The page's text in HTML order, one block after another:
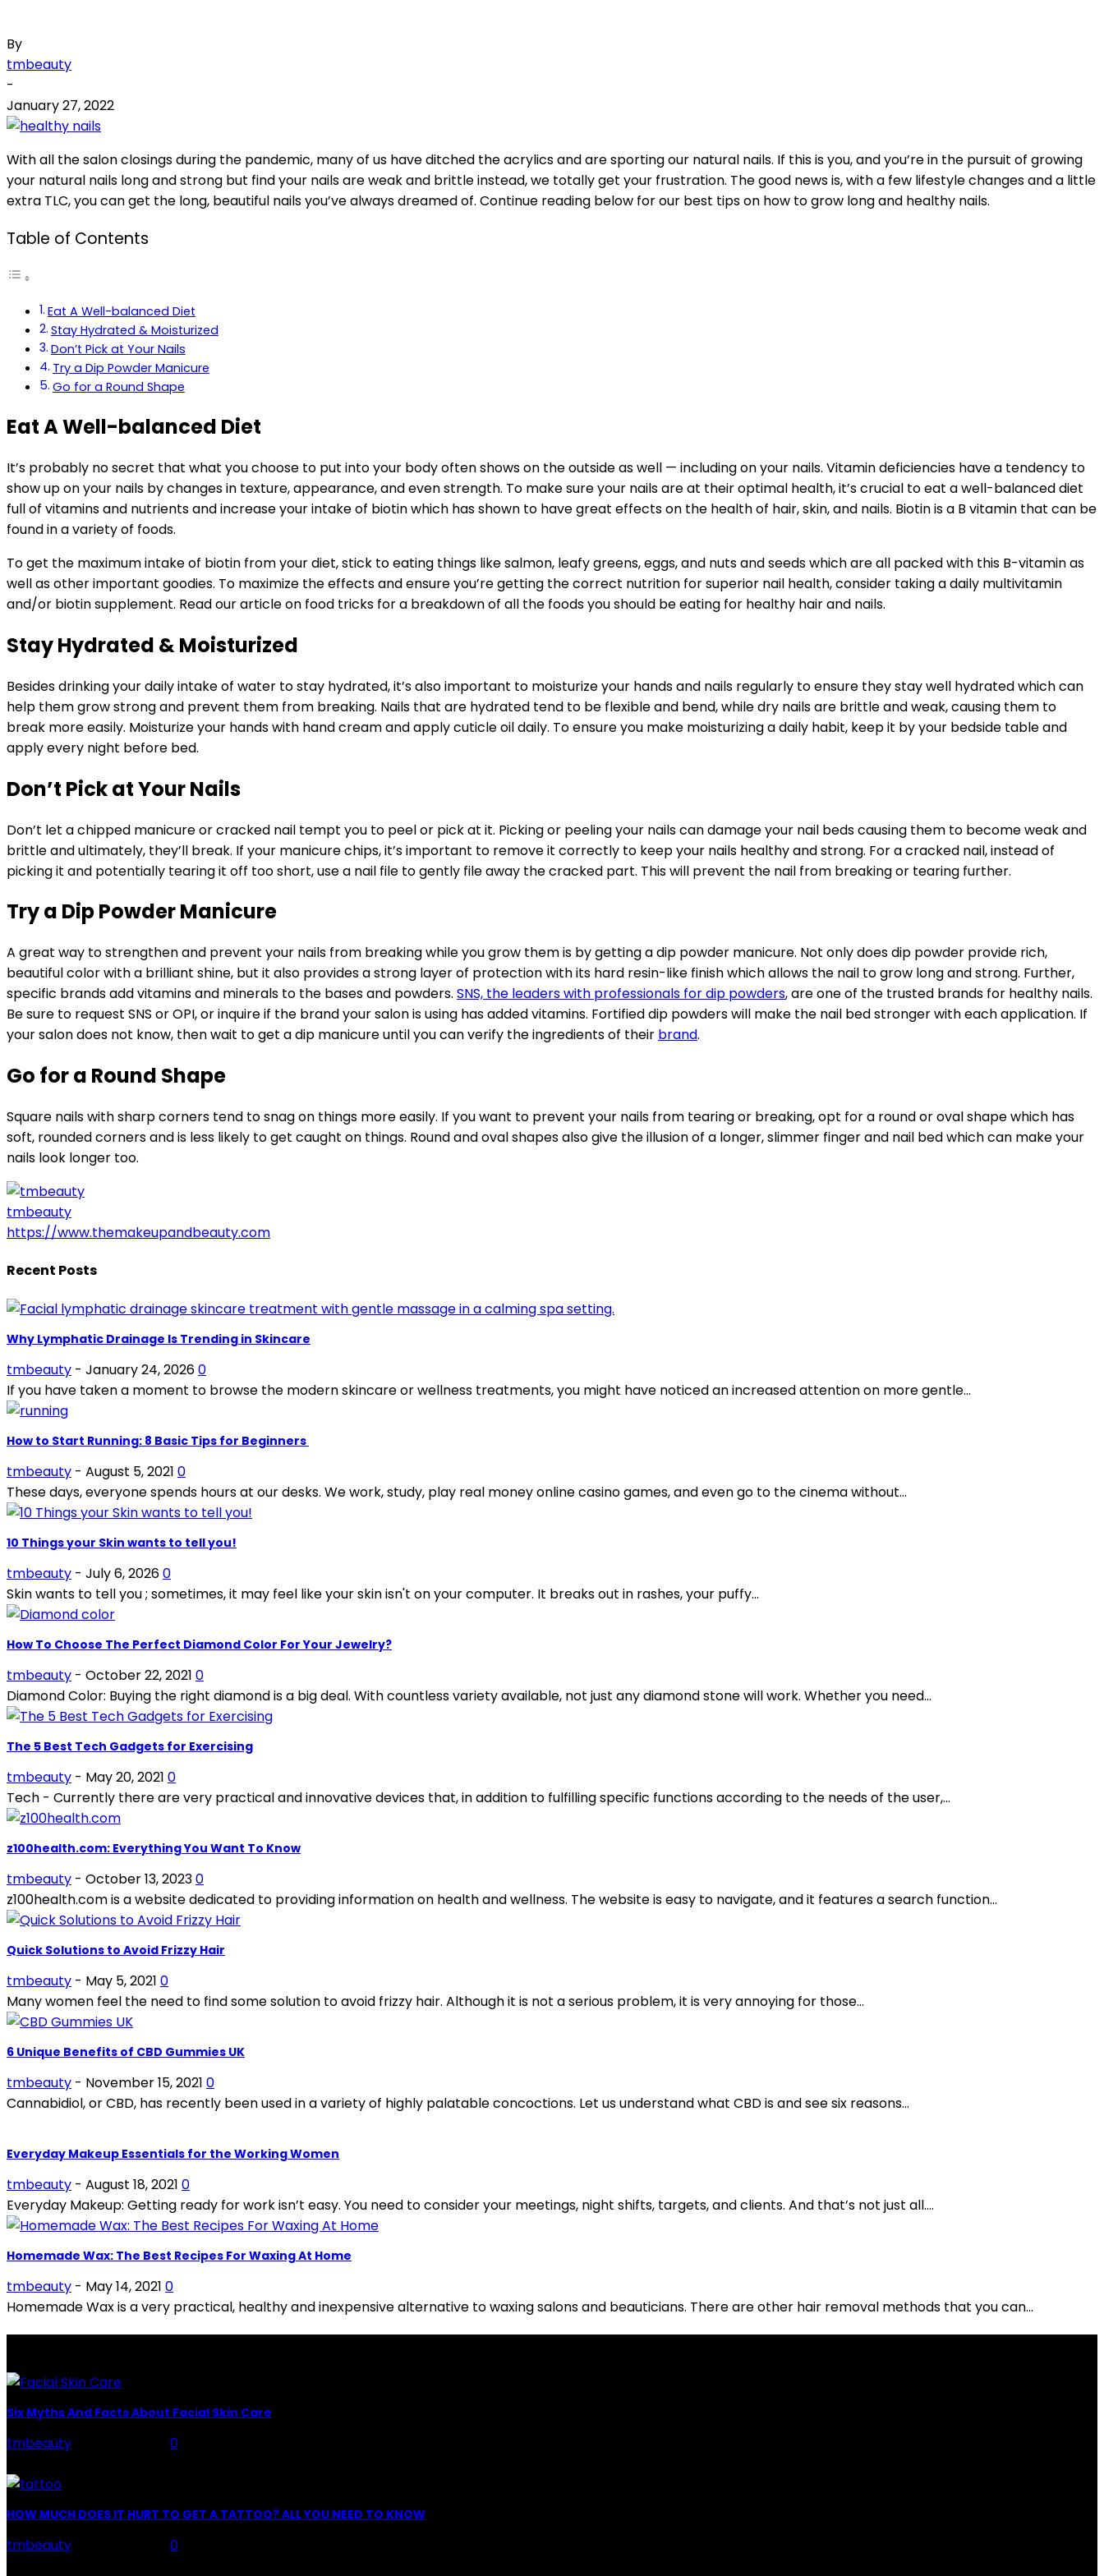
By
tmbeauty
-
January 27, 2022
With all the salon closings during the pandemic, many of us have ditched the acrylics and are sporting our natural nails. If this is you, and you’re in the pursuit of growing
your natural nails long and strong but find your nails are weak and brittle instead, we totally get your frustration. The good news is, with a few lifestyle changes and a little
extra TLC, you can get the long, beautiful nails you’ve always dreamed of. Continue reading below for our best tips on how to grow long and healthy nails.
Table of Contents
Eat A Well-balanced Diet
Stay Hydrated & Moisturized
Don’t Pick at Your Nails
Try a Dip Powder Manicure
Go for a Round Shape
Eat A Well-balanced Diet
It’s probably no secret that what you choose to put into your body often shows on the outside as well — including on your nails. Vitamin deficiencies have a tendency to
show up on your nails by changes in texture, appearance, and even strength. To make sure your nails are at their optimal health, it’s crucial to eat a well-balanced diet
full of vitamins and nutrients and increase your intake of biotin which has shown to have great effects on the health of hair, skin, and nails. Biotin is a B vitamin that can be
found in a variety of foods.
To get the maximum intake of biotin from your diet, stick to eating things like salmon, leafy greens, eggs, and nuts and seeds which are all packed with this B-vitamin as
well as other important goodies. To maximize the effects and ensure you’re getting the correct nutrition for superior nail health, consider taking a daily multivitamin
and/or biotin supplement. Read our article on food tricks for a breakdown of all the foods you should be eating for healthy hair and nails.
Stay Hydrated & Moisturized
Besides drinking your daily intake of water to stay hydrated, it’s also important to moisturize your hands and nails regularly to ensure they stay well hydrated which can
help them grow strong and prevent them from breaking. Nails that are hydrated tend to be flexible and bend, while dry nails are brittle and weak, causing them to
break more easily. Moisturize your hands with hand cream and apply cuticle oil daily. To ensure you make moisturizing a daily habit, keep it by your bedside table and
apply every night before bed.
Don’t Pick at Your Nails
Don’t let a chipped manicure or cracked nail tempt you to peel or pick at it. Picking or peeling your nails can damage your nail beds causing them to become weak and
brittle and ultimately, they’ll break. If your manicure chips, it’s important to remove it correctly to keep your nails healthy and strong. For a cracked nail, instead of
picking it and potentially tearing it off too short, use a nail file to gently file away the cracked part. This will prevent the nail from breaking or tearing further.
Try a Dip Powder Manicure
A great way to strengthen and prevent your nails from breaking while you grow them is by getting a dip powder manicure. Not only does dip powder provide rich,
beautiful color with a brilliant shine, but it also provides a strong layer of protection with its hard resin-like finish which allows the nail to grow long and strong. Further,
specific brands add vitamins and minerals to the bases and powders. SNS, the leaders with professionals for dip powders, are one of the trusted brands for healthy nails.
Be sure to request SNS or OPI, or inquire if the brand your salon is using has added vitamins. Fortified dip powders will make the nail bed stronger with each application. If
your salon does not know, then wait to get a dip manicure until you can verify the ingredients of their brand.
Go for a Round Shape
Square nails with sharp corners tend to snag on things more easily. If you want to prevent your nails from tearing or breaking, opt for a round or oval shape which has
soft, rounded corners and is less likely to get caught on things. Round and oval shapes also give the illusion of a longer, slimmer finger and nail bed which can make your
nails look longer too.
tmbeauty
https://www.themakeupandbeauty.com
Recent Posts
Why Lymphatic Drainage Is Trending in Skincare
tmbeauty - January 24, 20260
If you have taken a moment to browse the modern skincare or wellness treatments, you might have noticed an increased attention on more gentle...
How to Start Running: 8 Basic Tips for Beginners
tmbeauty - August 5, 2021 0
These days, everyone spends hours at our desks. We work, study, play real money online casino games, and even go to the cinema without...
10 Things your Skin wants to tell you!
tmbeauty - July 6, 20260
Skin wants to tell you ; sometimes, it may feel like your skin isn't on your computer. It breaks out in rashes, your puffy...
How To Choose The Perfect Diamond Color For Your Jewelry?
tmbeauty - October 22, 2021 0
Diamond Color: Buying the right diamond is a big deal. With countless variety available, not just any diamond stone will work. Whether you need...
The 5 Best Tech Gadgets for Exercising
tmbeauty - May 20, 2021 0
Tech - Currently there are very practical and innovative devices that, in addition to fulfilling specific functions according to the needs of the user,...
z100health.com: Everything You Want To Know
tmbeauty - October 13, 20230
z100health.com is a website dedicated to providing information on health and wellness. The website is easy to navigate, and it features a search function...
Quick Solutions to Avoid Frizzy Hair
tmbeauty - May 5, 2021 0
Many women feel the need to find some solution to avoid frizzy hair. Although it is not a serious problem, it is very annoying for those...
6 Unique Benefits of CBD Gummies UK
tmbeauty - November 15, 2021 0
Cannabidiol, or CBD, has recently been used in a variety of highly palatable concoctions. Let us understand what CBD is and see six reasons...
Everyday Makeup Essentials for the Working Women
tmbeauty - August 18, 2021 0
Everyday Makeup: Getting ready for work isn’t easy. You need to consider your meetings, night shifts, targets, and clients. And that’s not just all....
Homemade Wax: The Best Recipes For Waxing At Home
tmbeauty - May 14, 2021 0
Homemade Wax is a very practical, healthy and inexpensive alternative to waxing salons and beauticians. There are other hair removal methods that you can...
Six Myths And Facts About Facial Skin Care
tmbeauty
0
HOW MUCH DOES IT HURT TO GET A TATTOO? ALL YOU NEED TO KNOW
tmbeauty
0